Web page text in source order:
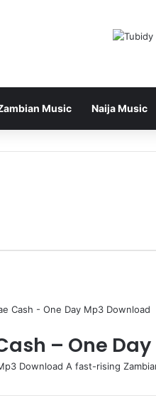
Music Naija Music
– One Day
Download A fast-rising